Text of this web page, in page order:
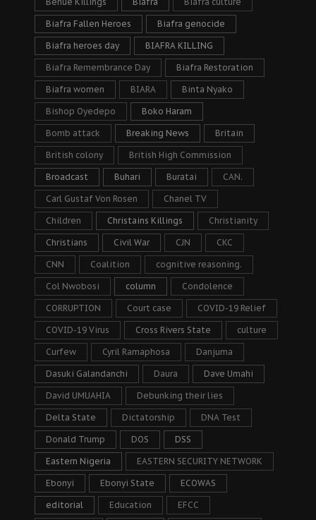
Biafra Fallen Heroes Biafra genocide
Biafra heroes day BIAFRA KILLING
Biafra Remembrance Day Biafra Restoration
Biafra women BIARA Binta Nyako
Bishop Oyedepo Boko Haram
Bomb attack Breaking News Britain
British colony British High Commission
Broadcast Buhari Buratai CAN.
Carl Gustaf Von Rosen Chanel TV
Children Christains Killings Christianity
Christians Civil War CJN CKC
CNN Coalition cognitive reasoning.
Col Nwobosi column Condolence
CORRUPTION Court case COVID-19 Relief
COVID-19 Virus Cross Rivers State culture
Curfew Cyril Ramaphosa Danjuma
Dasuki Galandanchi Daura Dave Umahi
David UMUAHIA Debunking their lies
Delta State Dictatorship DNA Test
Donald Trump DOS DSS
Eastern Nigeria EASTERN SECURITY NETWORK
Ebonyi Ebonyi State ECOWAS
editorial Education EFCC